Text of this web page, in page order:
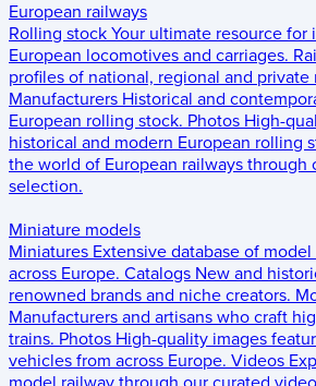
European railways
Rolling stock Your ultimate resource for
European locomotives and carriages.
profiles of national, regional and private
Manufacturers Historical and
European rolling stock. Photos High-
historical and modern European rolling
the world of European railways through
selection.
Miniature models
Miniatures Extensive database of
across Europe. Catalogs New and
renowned brands and niche creators.
Manufacturers and artisans who craft
trains. Photos High-quality images
vehicles from across Europe. Videos